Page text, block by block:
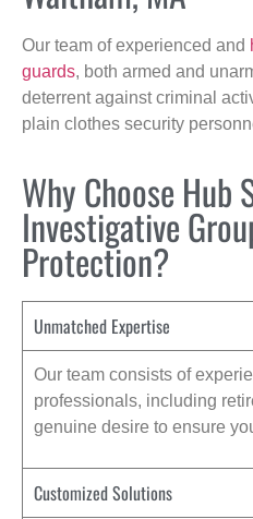
Our team of experienced and
guards, both armed and
deterrent against criminal
plain clothes security
Why Choose Hub
Investigative
Protection?
Unmatched Expertise
Our team consists of
professionals, including
genuine desire to ensure
Customized Solutions